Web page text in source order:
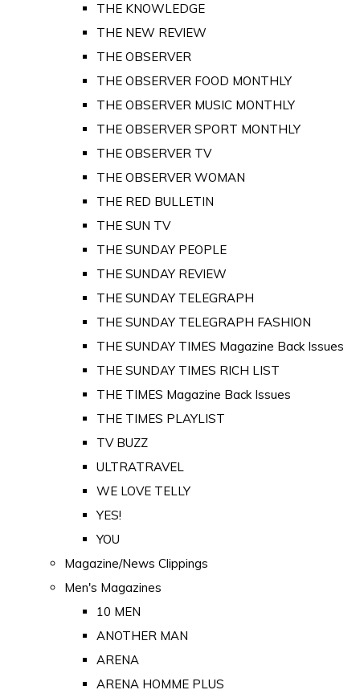
THE KNOWLEDGE
THE NEW REVIEW
THE OBSERVER
THE OBSERVER FOOD MONTHLY
THE OBSERVER MUSIC MONTHLY
THE OBSERVER SPORT MONTHLY
THE OBSERVER TV
THE OBSERVER WOMAN
THE RED BULLETIN
THE SUN TV
THE SUNDAY PEOPLE
THE SUNDAY REVIEW
THE SUNDAY TELEGRAPH
THE SUNDAY TELEGRAPH FASHION
THE SUNDAY TIMES Magazine Back Issues
THE SUNDAY TIMES RICH LIST
THE TIMES Magazine Back Issues
THE TIMES PLAYLIST
TV BUZZ
ULTRATRAVEL
WE LOVE TELLY
YES!
YOU
Magazine/News Clippings
Men's Magazines
10 MEN
ANOTHER MAN
ARENA
ARENA HOMME PLUS